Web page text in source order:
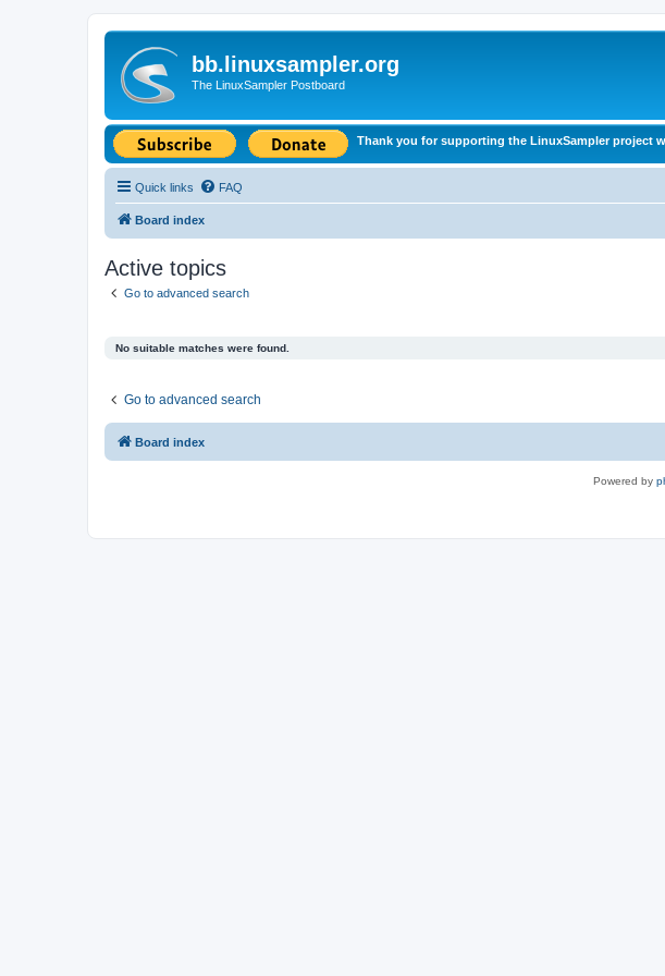
bb.linuxsampler.org
The LinuxSampler Postboard
Thank you for supporting the LinuxSampler project
Quick links FAQ
Board index
Active topics
Go to advanced search
No suitable matches were found.
Go to advanced search
Board index
Powered by